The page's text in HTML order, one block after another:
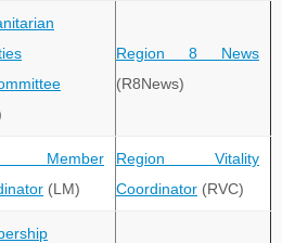
Region 8 News
(R8News)
Member
(LM)
Region Vitality
Coordinator (RVC)